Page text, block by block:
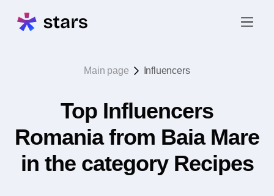
Main page Influencers
Top Influencers
Romania from Baia Mare
in the category Recipes